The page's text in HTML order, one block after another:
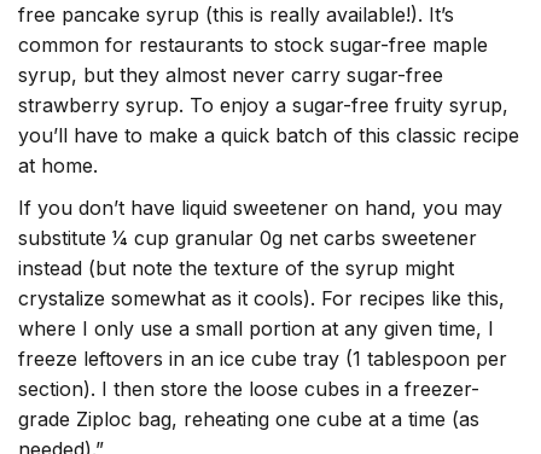
free pancake syrup (this is really available!). It’s
common for restaurants to stock sugar-free maple
syrup, but they almost never carry sugar-free
strawberry syrup. To enjoy a sugar-free fruity syrup,
you’ll have to make a quick batch of this classic recipe
at home.
If you don’t have liquid sweetener on hand, you may
substitute 1⁄4 cup granular 0g net carbs sweetener
instead (but note the texture of the syrup might
crystalize somewhat as it cools). For recipes like this,
where I only use a small portion at any given time, I
freeze leftovers in an ice cube tray (1 tablespoon per
section). I then store the loose cubes in a freezer-
grade Ziploc bag, reheating one cube at a time (as
needed).”